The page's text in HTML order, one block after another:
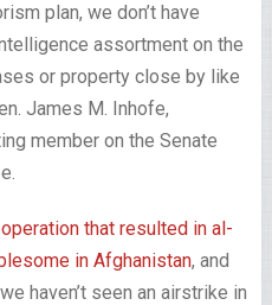
plan, we don’t have
assortment on the
or property close by like
James M. Inhofe,
member on the Senate
that resulted in al-
in Afghanistan, and
haven’t seen an airstrike in